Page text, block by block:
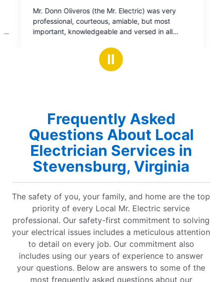
was very
but most
in all
Ⅱ
Frequently Asked
Questions About Local
Electrician Services in
Stevensburg, Virginia
The safety of you, your family, and home are the top
priority of every Local Mr. Electric service
professional. Our safety-first commitment to solving
your electrical issues includes a meticulous attention
to detail on every job. Our commitment also
includes using our years of experience to answer
your questions. Below are answers to some of the
most frequently asked questions about our